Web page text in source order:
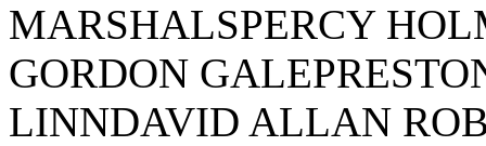
MARSHALSPERCY
GORDON
LINNDAVID ALLAN